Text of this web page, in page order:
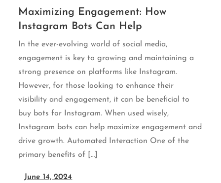
Maximizing Engagement: How
Instagram Bots Can Help
In the ever-evolving world of social media,
engagement is key to growing and maintaining a
strong presence on platforms like Instagram.
However, for those looking to enhance their
visibility and engagement, it can be beneficial to
buy bots for Instagram. When used wisely,
Instagram bots can help maximize engagement and
drive growth. Automated Interaction One of the
primary benefits of […]
June 14, 2024